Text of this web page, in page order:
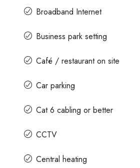
Broadband Internet
Business park setting
Café / restaurant on site
Car parking
Cat 6 cabling or better
CCTV
Central heating